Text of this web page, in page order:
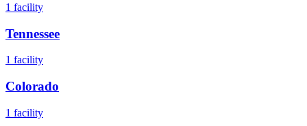
1 facility
Tennessee
1 facility
Colorado
1 facility